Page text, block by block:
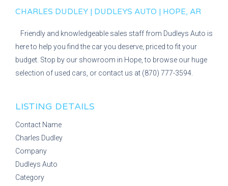
CHARLES DUDLEY | DUDLEYS AUTO | HOPE, AR
Friendly and knowledgeable sales staff from Dudleys Auto is
here to help you find the car you deserve, priced to fit your
budget. Stop by our showroom in Hope, to browse our huge
selection of used cars, or contact us at (870) 777-3594.
LISTING DETAILS
Contact Name
Charles Dudley
Company
Dudleys Auto
Category